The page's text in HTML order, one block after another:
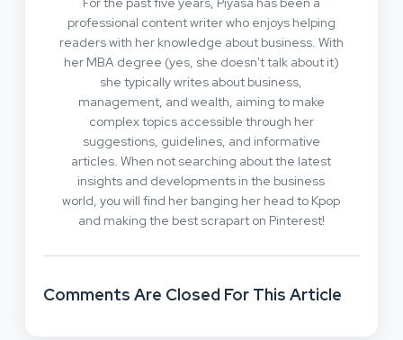
professional content writer who enjoys helping
readers with her knowledge about business. With
her MBA degree (yes, she doesn't talk about it)
she typically writes about business,
management, and wealth, aiming to make
complex topics accessible through her
suggestions, guidelines, and informative
articles. When not searching about the latest
insights and developments in the business
world, you will find her banging her head to Kpop
and making the best scrapart on Pinterest!
Comments Are Closed For This Article